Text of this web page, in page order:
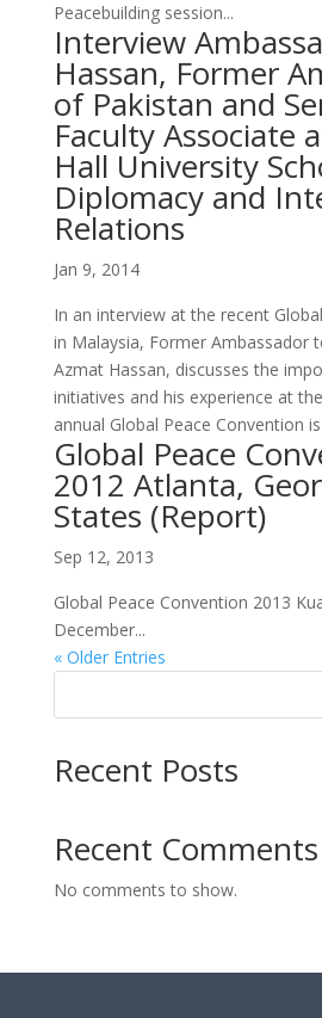
Peacebuilding session...
Interview
Hassan, Former
of Pakistan and
Faculty Associate
Hall University
Diplomacy and
Relations
Jan 9, 2014
In an interview at the recent
in Malaysia, Former Ambassador
Azmat Hassan, discusses the
initiatives and his experience at
annual Global Peace Convention
Global Peace
2012 Atlanta,
States (Report)
Sep 12, 2013
Global Peace Convention 2013
December...
« Older Entries
Recent Posts
Recent Comments
No comments to show.